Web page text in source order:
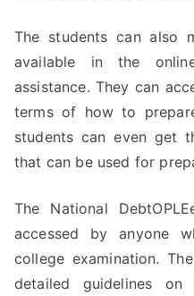
The students can also
available in the
assistance. They can
terms of how to
students can even get
that can be used for
The National
accessed by anyone
college examination.
detailed guidelines